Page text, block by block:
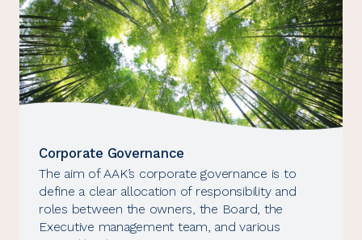
Corporate Governance
The aim of AAK’s corporate governance is to
define a clear allocation of responsibility and
roles between the owners, the Board, the
Executive management team, and various